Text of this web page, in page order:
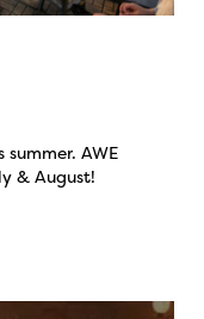
summer. AWE
& August!